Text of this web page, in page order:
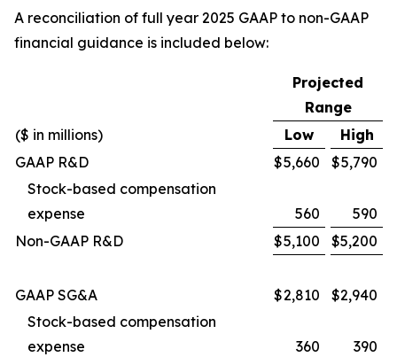
A reconciliation of full year 2025 GAAP to non-GAAP
financial guidance is included below:
Projected
Range
($ in millions)
Low
High
GAAP R&D
$5,660 $5,790
Stock-based compensation
expense
560
590
Non-GAAP R&D
$5,100 $5,200
GAAP SG&A $2,810 $2,940
Stock-based compensation
expense
360
390